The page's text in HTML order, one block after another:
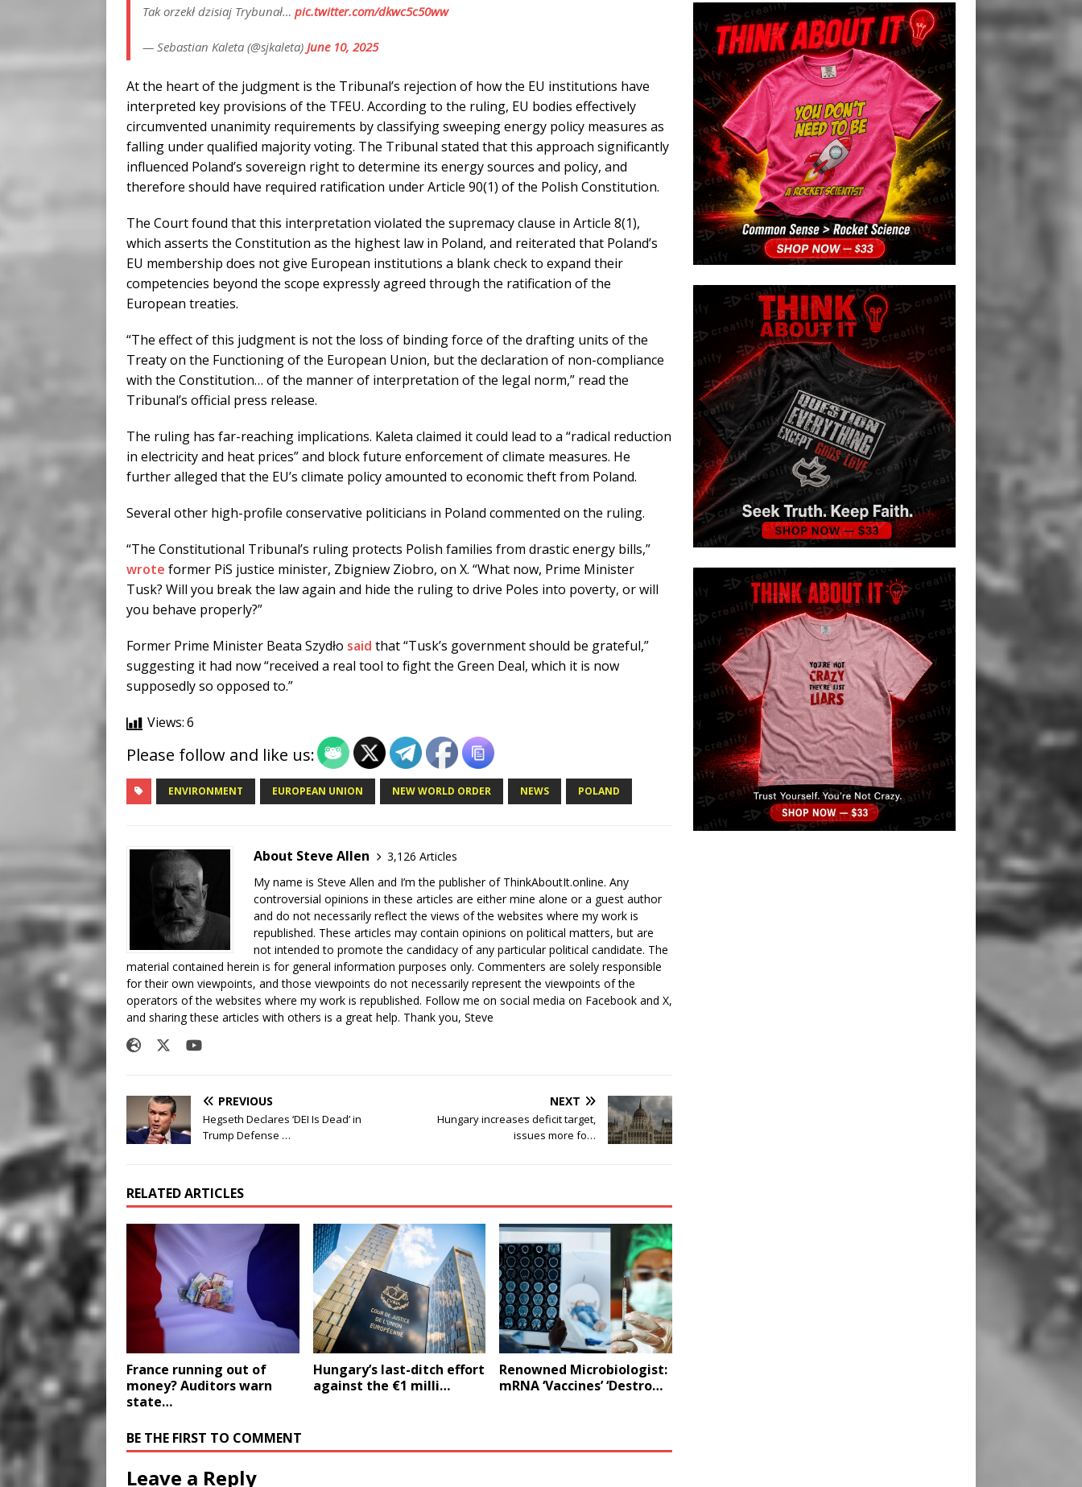
Tak orzekł dzisiaj Trybunał… pic.twitter.com/dkwc5c50ww
— Sebastian Kaleta (@sjkaleta) June 10, 2025
At the heart of the judgment is the Tribunal’s rejection of how the EU institutions have
interpreted key provisions of the TFEU. According to the ruling, EU bodies effectively
circumvented unanimity requirements by classifying sweeping energy policy measures as
falling under qualified majority voting. The Tribunal stated that this approach significantly
influenced Poland’s sovereign right to determine its energy sources and policy, and
therefore should have required ratification under Article 90(1) of the Polish Constitution.
The Court found that this interpretation violated the supremacy clause in Article 8(1),
which asserts the Constitution as the highest law in Poland, and reiterated that Poland’s
EU membership does not give European institutions a blank check to expand their
competencies beyond the scope expressly agreed through the ratification of the
European treaties.
“The effect of this judgment is not the loss of binding force of the drafting units of the
Treaty on the Functioning of the European Union, but the declaration of non-compliance
with the Constitution… of the manner of interpretation of the legal norm,” read the
Tribunal’s official press release.
The ruling has far-reaching implications. Kaleta claimed it could lead to a “radical reduction
in electricity and heat prices” and block future enforcement of climate measures. He
further alleged that the EU’s climate policy amounted to economic theft from Poland.
Several other high-profile conservative politicians in Poland commented on the ruling.
“The Constitutional Tribunal’s ruling protects Polish families from drastic energy bills,”
wrote former PiS justice minister, Zbigniew Ziobro, on X. “What now, Prime Minister
Tusk? Will you break the law again and hide the ruling to drive Poles into poverty, or will
you behave properly?”
Former Prime Minister Beata Szydło said that “Tusk’s government should be grateful,”
suggesting it had now “received a real tool to fight the Green Deal, which it is now
supposedly so opposed to.”
Views:6
Please follow and like us:
ENVIRONMENT EUROPEAN UNION NEW WORLD ORDER NEWS POLAND
About Steve Allen
3,126 Articles
My name is Steve Allen and I’m the publisher of ThinkAboutIt.online. Any
controversial opinions in these articles are either mine alone or a guest author
and do not necessarily reflect the views of the websites where my work is
republished. These articles may contain opinions on political matters, but are
not intended to promote the candidacy of any particular political candidate. The
material contained herein is for general information purposes only. Commenters are solely responsible
for their own viewpoints, and those viewpoints do not necessarily represent the viewpoints of the
operators of the websites where my work is republished. Follow me on social media on Facebook and X,
and sharing these articles with others is a great help. Thank you, Steve
PREVIOUS
Hegseth Declares ‘DEI Is Dead’ in
Trump Defense …
NEXT
Hungary increases deficit target,
issues more fo…
RELATED ARTICLES
France running out of
money? Auditors warn
state…
Hungary’s last-ditch effort
against the €1 milli…
Renowned Microbiologist:
mRNA ‘Vaccines’ ‘Destro…
BE THE FIRST TO COMMENT
Leave a Reply